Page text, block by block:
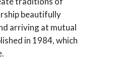
beautifully
arriving at mutual
in 1984, which